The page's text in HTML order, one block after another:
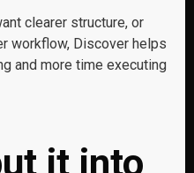
clearer structure, or
workflow, Discover helps
and more time executing
it into